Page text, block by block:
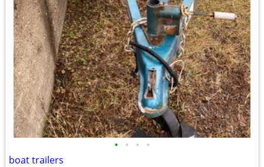
• • • •
boat trailers